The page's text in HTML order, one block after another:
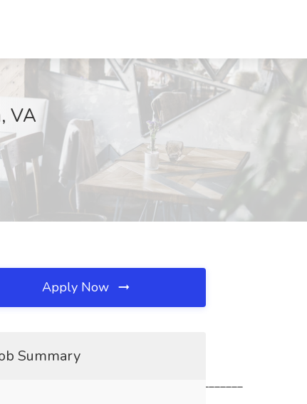
VA
Apply Now
Summary